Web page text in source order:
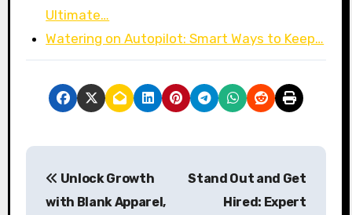
Ultimate…
Watering on Autopilot: Smart Ways to Keep…
P
Unlock Growth
with Blank Apparel,
Stand Out and Get
Hired: Expert